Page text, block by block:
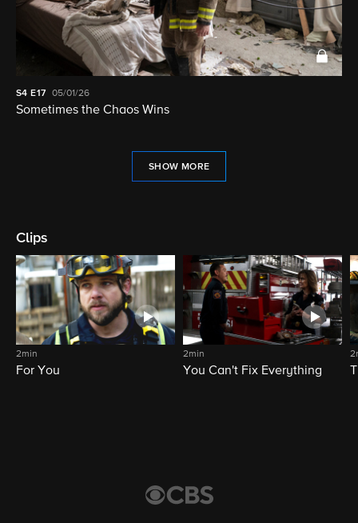
S4 E17 05/01/26
Sometimes the Chaos Wins
SHOW MORE
Clips
2min
For You
2min
You Can't Fix Everything